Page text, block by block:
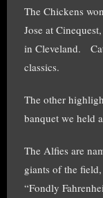
The Chickens
Jose at
in Cleveland.
classics.
The other
banquet we held
The Alfies are
giants of the
“Fondly